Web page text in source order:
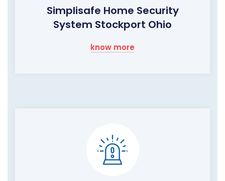
Simplisafe Home Security
System Stockport Ohio
know more